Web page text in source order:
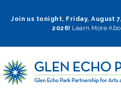
Join us tonight, Friday, August
2026! Learn More